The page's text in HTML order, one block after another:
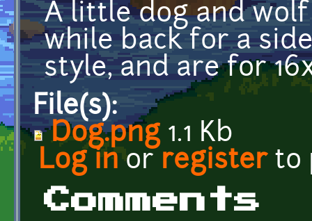
A little dog and
while back for a
style, and are for
File(s):
Dog.png1.1 Kb
Log in or registerto
Comments